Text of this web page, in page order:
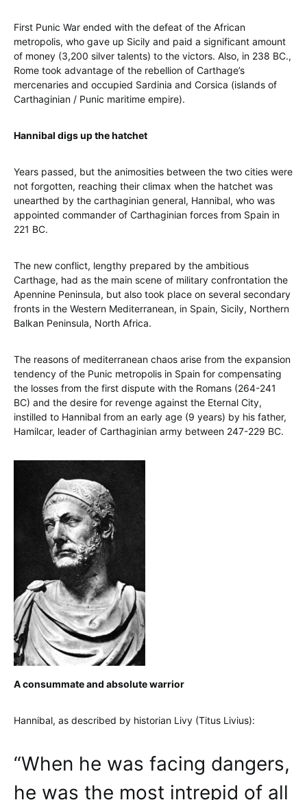
First Punic War ended with the defeat of the African
metropolis, who gave up Sicily and paid a significant amount
of money (3,200 silver talents) to the victors. Also, in 238 BC.,
Rome took advantage of the rebellion of Carthage’s
mercenaries and occupied Sardinia and Corsica (islands of
Carthaginian / Punic maritime empire).
Hannibal digs up the hatchet
Years passed, but the animosities between the two cities were
not forgotten, reaching their climax when the hatchet was
unearthed by the carthaginian general, Hannibal, who was
appointed commander of Carthaginian forces from Spain in
221 BC.
The new conflict, lengthy prepared by the ambitious
Carthage, had as the main scene of military confrontation the
Apennine Peninsula, but also took place on several secondary
fronts in the Western Mediterranean, in Spain, Sicily, Northern
Balkan Peninsula, North Africa.
The reasons of mediterranean chaos arise from the expansion
tendency of the Punic metropolis in Spain for compensating
the losses from the first dispute with the Romans (264-241
BC) and the desire for revenge against the Eternal City,
instilled to Hannibal from an early age (9 years) by his father,
Hamilcar, leader of Carthaginian army between 247-229 BC.
A consummate and absolute warrior
Hannibal, as described by historian Livy (Titus Livius):
“When he was facing dangers,
he was the most intrepid of all